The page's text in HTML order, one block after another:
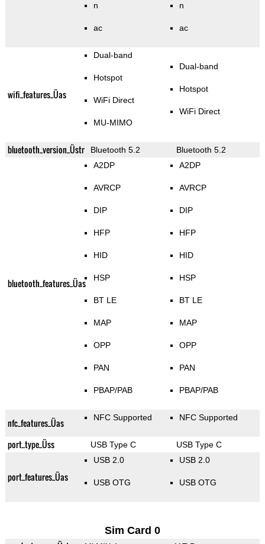
n
ac
n
ac
wifi_features_Üas
Dual-band
Hotspot
WiFi Direct
MU-MIMO
Dual-band
Hotspot
WiFi Direct
bluetooth_version_Üstr Bluetooth 5.2 Bluetooth 5.2
bluetooth_features_Üas
A2DP
AVRCP
DIP
HFP
HID
HSP
BT LE
MAP
OPP
PAN
PBAP/PAB
A2DP
AVRCP
DIP
HFP
HID
HSP
BT LE
MAP
OPP
PAN
PBAP/PAB
nfc_features_Üas NFC Supported NFC Supported
port_type_Üss USB Type C USB Type C
port_features_Üas
USB 2.0
USB OTG
USB 2.0
USB OTG
Sim Card 0